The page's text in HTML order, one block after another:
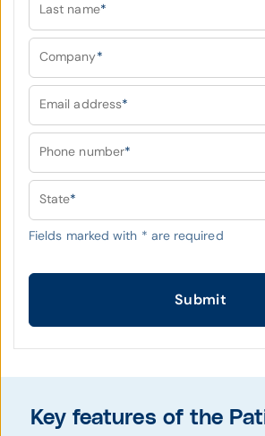
Last name*
Company*
Email address*
Phone number*
State*
Fields marked with * are required
Submit
Key features of the